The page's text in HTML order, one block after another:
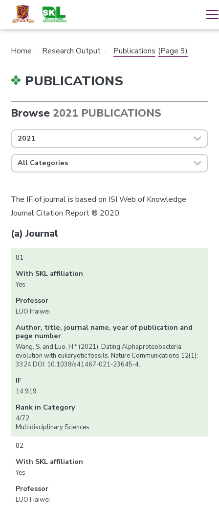
Home · Research Output · Publications (Page 9)
PUBLICATIONS
Browse 2021 PUBLICATIONS
2021
All Categories
The IF of journal is based on ISI Web of Knowledge
Journal Citation Report ® 2020.
(a) Journal
81
With SKL affiliation
Yes
Professor
LUO Haiwei
Author, title, journal name, year of publication and
page number
Wang, S. and Luo, H.* (2021). Dating Alphaproteobacteria
evolution with eukaryotic fossils. Nature Communications 12(1):
3324.DOI: 10.1038/s41467-021-23645-4.
IF
14.919
Rank in Category
4/72
Multidisciplinary Sciences
82
With SKL affiliation
Yes
Professor
LUO Haiwei